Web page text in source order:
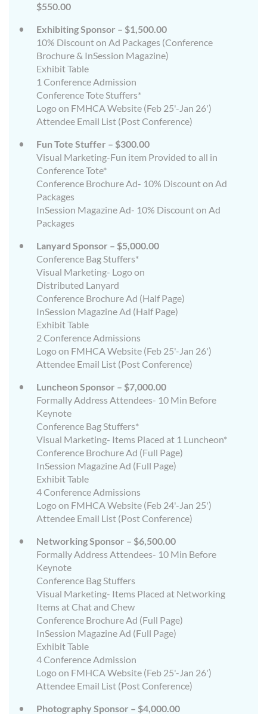
$550.00
Exhibiting Sponsor – $1,500.00
10% Discount on Ad Packages (Conference
Brochure & InSession Magazine)
Exhibit Table
1 Conference Admission
Conference Tote Stuffers*
Logo on FMHCA Website (Feb 25'-Jan 26')
Attendee Email List (Post Conference)
Fun Tote Stuffer – $300.00
Visual Marketing-Fun item Provided to all in
Conference Tote*
Conference Brochure Ad- 10% Discount on Ad
Packages
InSession Magazine Ad- 10% Discount on Ad
Packages
Lanyard Sponsor – $5,000.00
Conference Bag Stuffers*
Visual Marketing- Logo on
Distributed Lanyard
Conference Brochure Ad (Half Page)
InSession Magazine Ad (Half Page)
Exhibit Table
2 Conference Admissions
Logo on FMHCA Website (Feb 25'-Jan 26')
Attendee Email List (Post Conference)
Luncheon Sponsor – $7,000.00
Formally Address Attendees- 10 Min Before
Keynote
Conference Bag Stuffers*
Visual Marketing- Items Placed at 1 Luncheon*
Conference Brochure Ad (Full Page)
InSession Magazine Ad (Full Page)
Exhibit Table
4 Conference Admissions
Logo on FMHCA Website (Feb 24'-Jan 25')
Attendee Email List (Post Conference)
Networking Sponsor – $6,500.00
Formally Address Attendees- 10 Min Before
Keynote
Conference Bag Stuffers
Visual Marketing- Items Placed at Networking
Items at Chat and Chew
Conference Brochure Ad (Full Page)
InSession Magazine Ad (Full Page)
Exhibit Table
4 Conference Admission
Logo on FMHCA Website (Feb 25'-Jan 26')
Attendee Email List (Post Conference)
Photography Sponsor – $4,000.00